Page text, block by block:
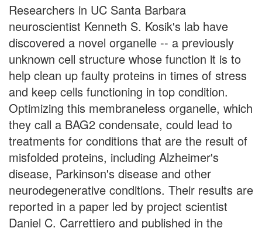
Researchers in UC Santa Barbara
neuroscientist Kenneth S. Kosik's lab have
discovered a novel organelle -- a previously
unknown cell structure whose function it is to
help clean up faulty proteins in times of stress
and keep cells functioning in top condition.
Optimizing this membraneless organelle, which
they call a BAG2 condensate, could lead to
treatments for conditions that are the result of
misfolded proteins, including Alzheimer's
disease, Parkinson's disease and other
neurodegenerative conditions. Their results are
reported in a paper led by project scientist
Daniel C. Carrettiero and published in the